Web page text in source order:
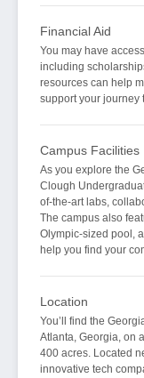
Financial Aid
You may have
including
resources can help
support your journey
Campus Facilities
As you explore the
Clough
of-the-art labs,
The campus also
Olympic-sized pool,
help you find your
Location
You’ll find the
Atlanta, Georgia, on
400 acres. Located
innovative tech